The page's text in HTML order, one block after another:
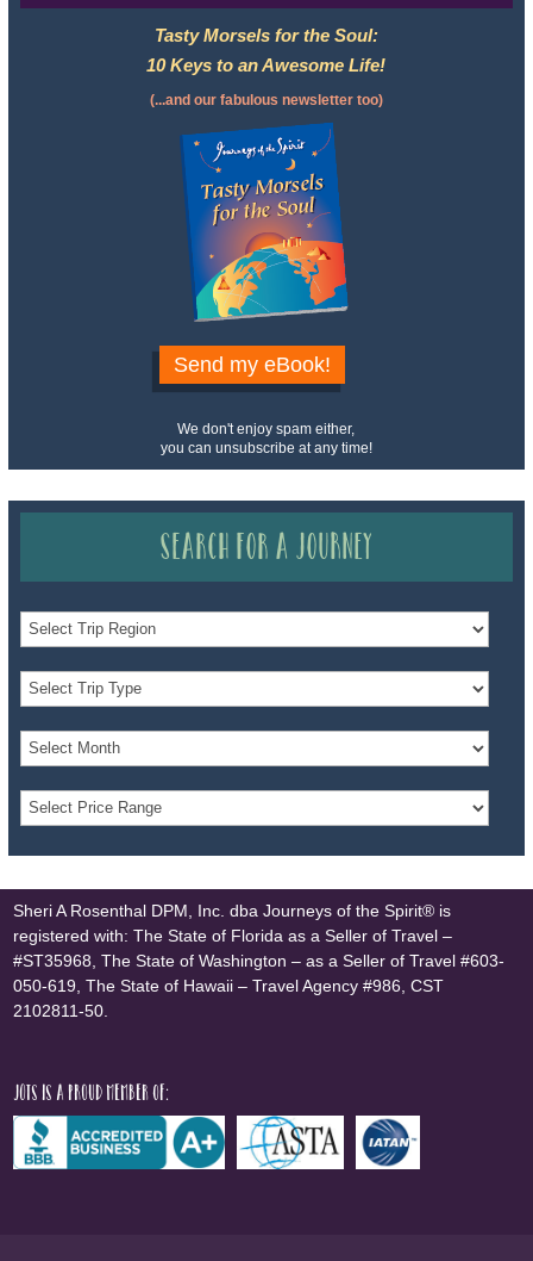
Tasty Morsels for the Soul:
10 Keys to an Awesome Life!
(...and our fabulous newsletter too)
Send my eBook!
We don't enjoy spam either,
you can unsubscribe at any time!
Search for a Journey
Sheri A Rosenthal DPM, Inc. dba Journeys of the Spirit® is
registered with: The State of Florida as a Seller of Travel –
#ST35968, The State of Washington – as a Seller of Travel #603-
050-619, The State of Hawaii – Travel Agency #986, CST
2102811-50.
JOTS is a proud member of: